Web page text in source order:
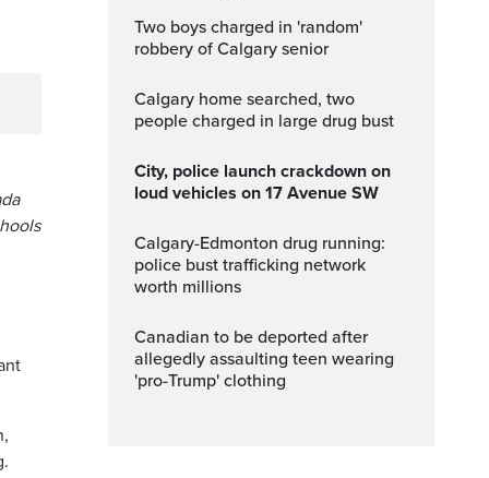
Two boys charged in 'random'
robbery of Calgary senior
Calgary home searched, two
people charged in large drug bust
City, police launch crackdown on
loud vehicles on 17 Avenue SW
Calgary-Edmonton drug running:
police bust trafficking network
worth millions
Canadian to be deported after
allegedly assaulting teen wearing
'pro-Trump' clothing